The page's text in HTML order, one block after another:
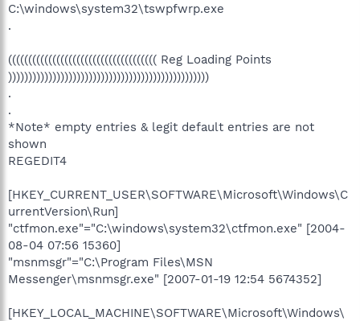
C:\windows\system32\tswpfwrp.exe
.
((((((((((((((((((((((((((((((((((((( Reg Loading Points
))))))))))))))))))))))))))))))))))))))))))))))))))
.
.
*Note* empty entries & legit default entries are not
shown
REGEDIT4
[HKEY_CURRENT_USER\SOFTWARE\Microsoft\Windows\C
urrentVersion\Run]
"ctfmon.exe"="C:\windows\system32\ctfmon.exe" [2004-
08-04 07:56 15360]
"msnmsgr"="C:\Program Files\MSN
Messenger\msnmsgr.exe" [2007-01-19 12:54 5674352]
[HKEY_LOCAL_MACHINE\SOFTWARE\Microsoft\Windows\